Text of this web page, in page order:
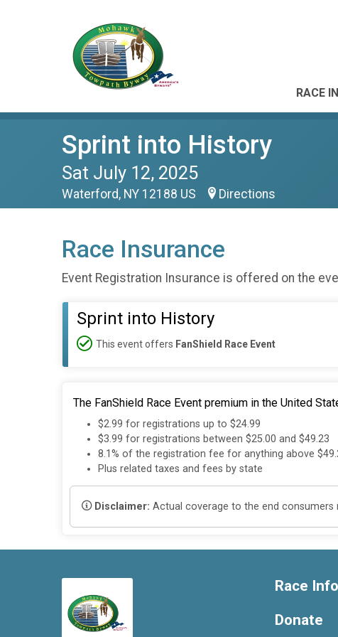
RACE
Sprint into History
Sat July 12, 2025
Waterford, NY 12188 US Directions
Race Insurance
Event Registration Insurance is offered on the
Sprint into History
This event offers FanShield Race Event
The FanShield Race Event premium in the United
$2.99 for registrations up to $24.99
$3.99 for registrations between $25.00 and $49.23
8.1% of the registration fee for anything above
Plus related taxes and fees by state
Disclaimer: Actual coverage to the end
Race Info
Donate